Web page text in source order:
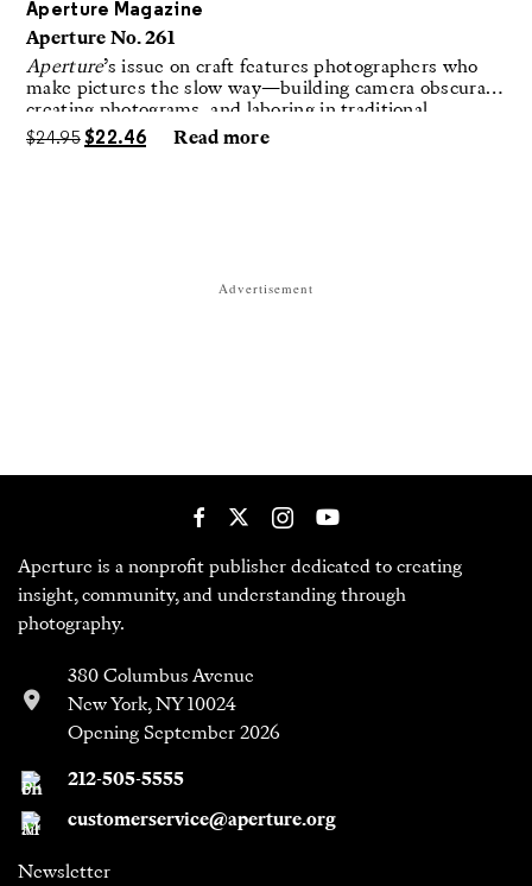
Aperture Magazine
Aperture No. 261
Aperture’s issue on craft features photographers who
make pictures the slow way—building camera obscuras,
creating photograms, and laboring in traditional
darkrooms to make handmade, unrepeatable forms.
$24.95 $22.46 Read more
Advertisement
Aperture is a nonprofit publisher dedicated to creating
insight, community, and understanding through
photography.
380 Columbus Avenue
New York, NY 10024
Opening September 2026
212-505-5555
customerservice@aperture.org
Newsletter